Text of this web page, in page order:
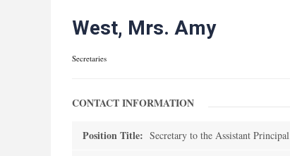
West, Mrs. Amy
Secretaries
CONTACT INFORMATION
Position Title: Secretary to the Assistant Principal